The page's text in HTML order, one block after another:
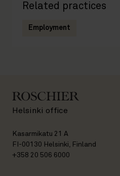
Related practices
Employment
Helsinki office
Kasarmikatu 21 A
FI-00130 Helsinki, Finland
+358 20 506 6000